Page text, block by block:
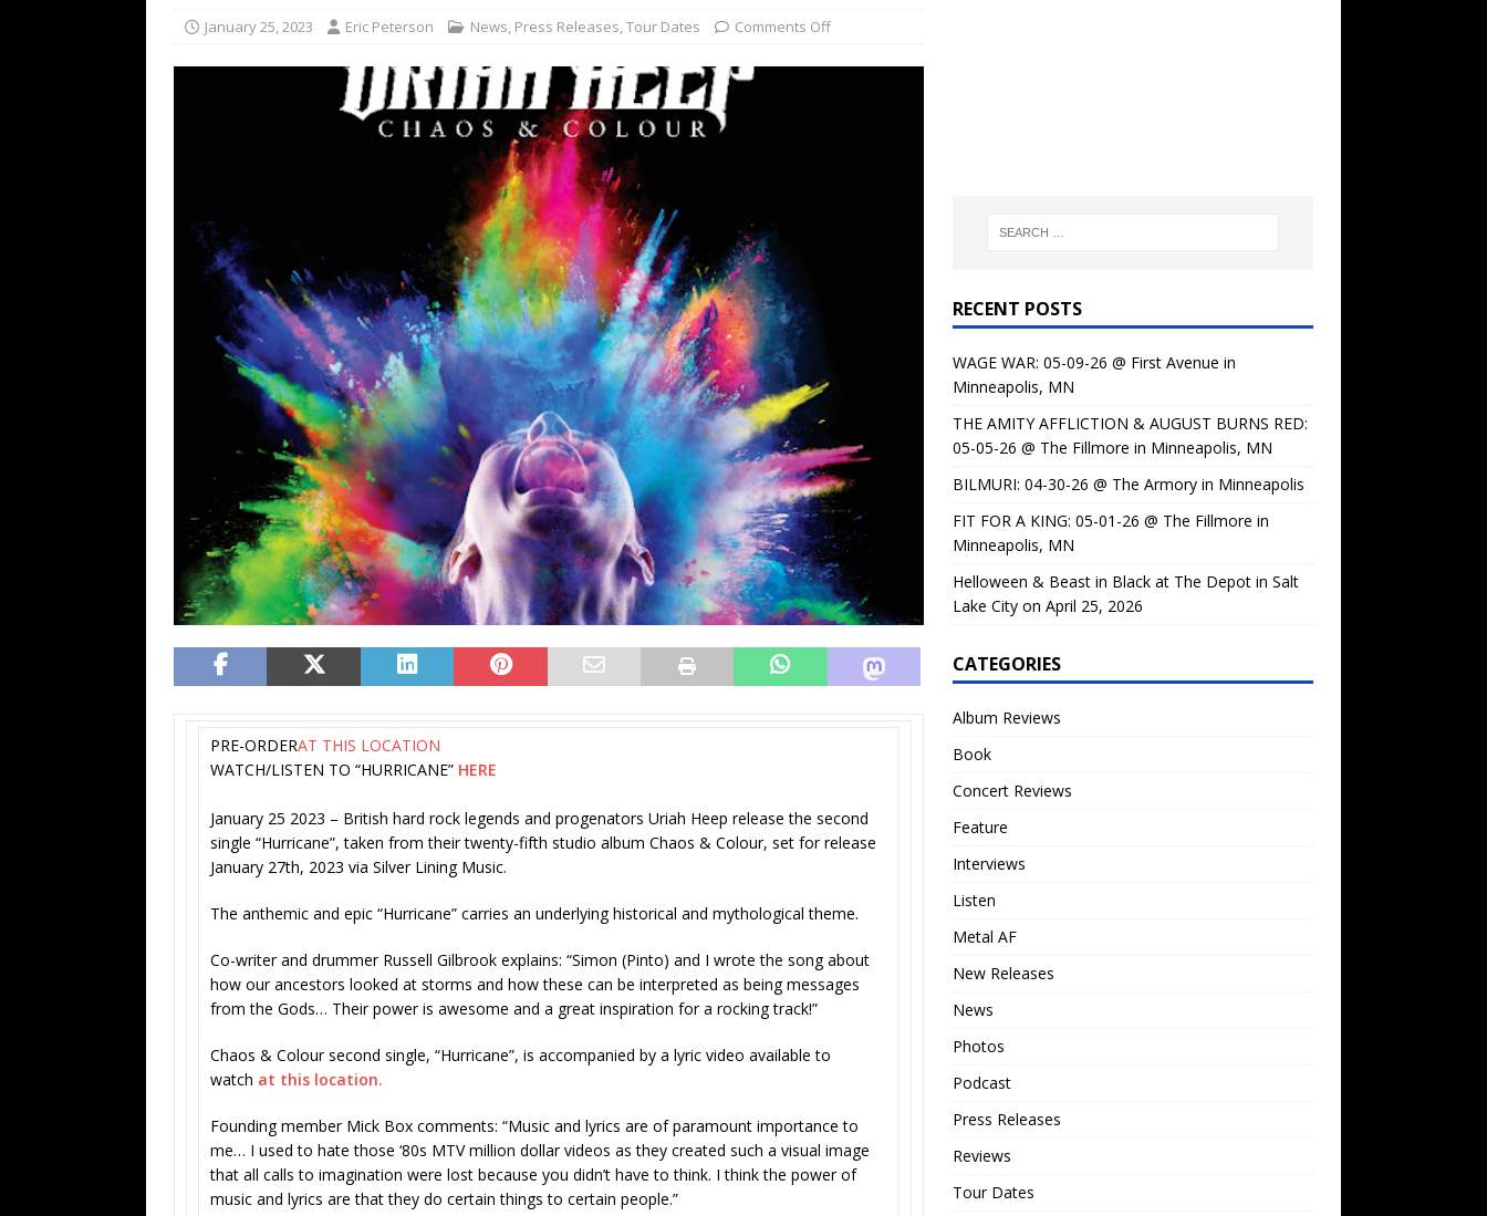
[ February 15, 2021 ]
REVIEWS
[ May 7, 2026 ]
THE AMITY AFFLICTION & AUGUST BURNS RED: 05-05-26 @ The Fillmore in
CONCERT REVIEWS
BILMURI: 04-30-26 @ The Armory in Minneapolis
FIT FOR A KING: 05-01-26 @ The Fillmore in Minneapolis, MN
REVIEWS
[ May 1, 2026 ] Helloween & Beast in Black at The Depot in Salt Lake City on April 25, 2026
CONCERT REVIEWS
[ June 15, 2024 ] No Values Festival: Mishaps and Epic Moments CONCERT REVIEWS
January 25, 2023 Eric Peterson News, Press Releases,Tour Dates Comments Off
PRE-ORDERAT THIS LOCATION
WATCH/LISTEN TO “HURRICANE” HERE
January 25 2023 – British hard rock legends and progenators Uriah Heep release the second
single “Hurricane”, taken from their twenty-fifth studio album Chaos & Colour, set for release
January 27th, 2023 via Silver Lining Music.
The anthemic and epic “Hurricane” carries an underlying historical and mythological theme.
Co-writer and drummer Russell Gilbrook explains: “Simon (Pinto) and I wrote the song about
how our ancestors looked at storms and how these can be interpreted as being messages
from the Gods… Their power is awesome and a great inspiration for a rocking track!”
Chaos & Coloursecond single, “Hurricane”, is accompanied by a lyric video available to
watch at this location.
Founding memberMick Box comments: “Music and lyrics are of paramount importance to
me… I used to hate those ‘80s MTV million dollar videos as they created such a visual image
that all calls to imagination were lost because you didn’t have to think. I think the power of
music and lyrics are that they do certain things to certain people.”
RECENT POSTS
WAGE WAR: 05-09-26 @ First Avenue in
Minneapolis, MN
THE AMITY AFFLICTION & AUGUST BURNS RED:
05-05-26 @ The Fillmore in Minneapolis, MN
BILMURI: 04-30-26 @ The Armory in Minneapolis
FIT FOR A KING: 05-01-26 @ The Fillmore in
Minneapolis, MN
Helloween & Beast in Black at The Depot in Salt
Lake City on April 25, 2026
CATEGORIES
Album Reviews
Book
Concert Reviews
Feature
Interviews
Listen
Metal AF
New Releases
News
Photos
Podcast
Press Releases
Reviews
Tour Dates